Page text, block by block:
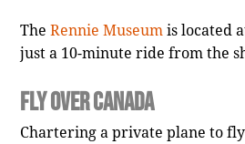
TheRennie Museumis located
just a 10-minute ride from the
Fly Over Canada
Chartering a private plane to fly